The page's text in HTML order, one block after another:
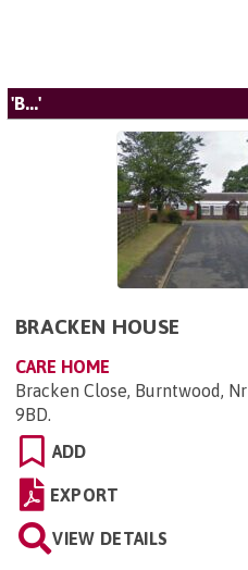
'B...'
BRACKEN HOUSE
CARE HOME
Bracken Close, Burntwood,
9BD.
ADD
EXPORT
VIEW DETAILS